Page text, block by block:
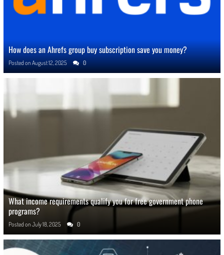
How does an Ahrefs group buy subscription save you money?
Posted onAugust 12, 2025 0
What income requirements qualify you for free government phone
programs?
Posted on July 18, 2025 0